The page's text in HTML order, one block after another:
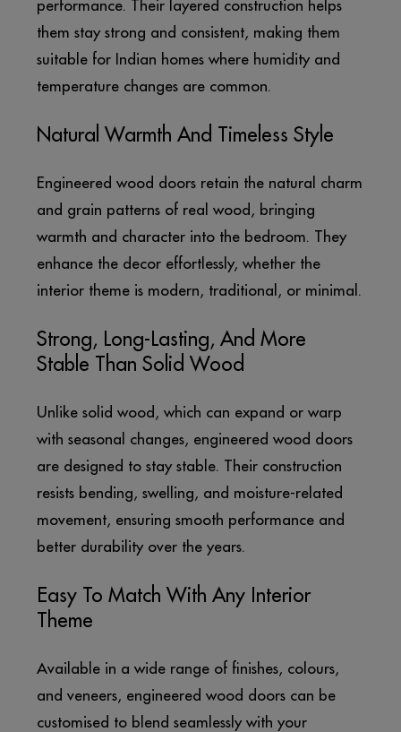
performance. Their layered construction helps
them stay strong and consistent, making them
suitable for Indian homes where humidity and
temperature changes are common.
Natural Warmth And Timeless Style
Engineered wood doors retain the natural charm
and grain patterns of real wood, bringing
warmth and character into the bedroom. They
enhance the decor effortlessly, whether the
interior theme is modern, traditional, or minimal.
Strong, Long-Lasting, And More
Stable Than Solid Wood
Unlike solid wood, which can expand or warp
with seasonal changes, engineered wood doors
are designed to stay stable. Their construction
resists bending, swelling, and moisture-related
movement, ensuring smooth performance and
better durability over the years.
Easy To Match With Any Interior
Theme
Available in a wide range of finishes, colours,
and veneers, engineered wood doors can be
customised to blend seamlessly with your